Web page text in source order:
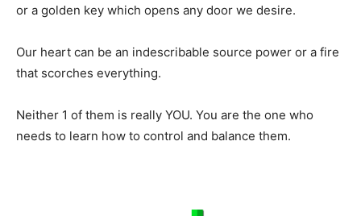
or a golden key which opens any door we desire.
Our heart can be an indescribable source power or a fire
that scorches everything.
Neither 1 of them is really YOU. You are the one who
needs to learn how to control and balance them.